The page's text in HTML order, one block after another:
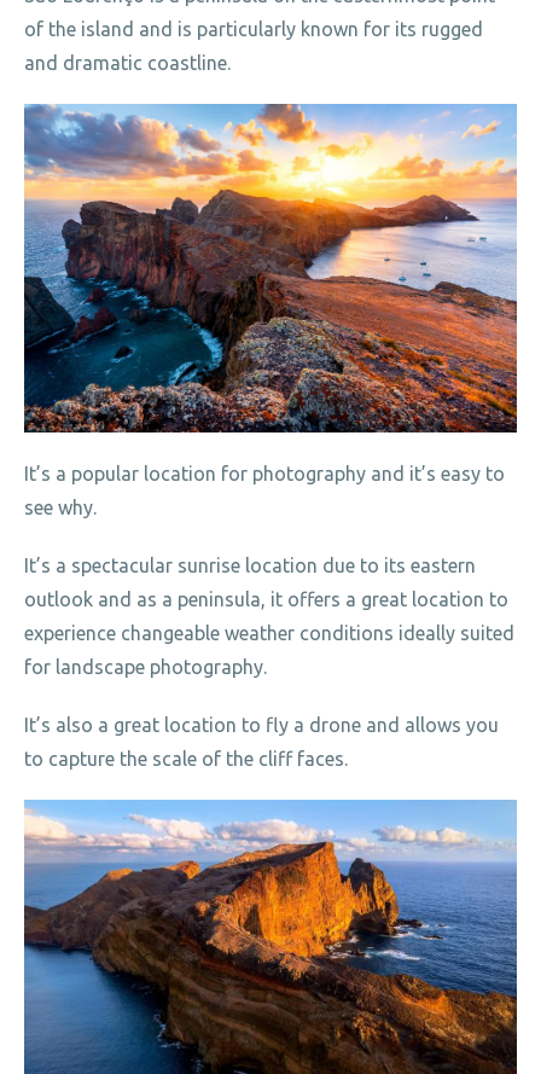
of the island and is particularly known for its rugged
and dramatic coastline.
It’s a popular location for photography and it’s easy to
see why.
It’s a spectacular sunrise location due to its eastern
outlook and as a peninsula, it offers a great location to
experience changeable weather conditions ideally suited
for landscape photography.
It’s also a great location to fly a drone and allows you
to capture the scale of the cliff faces.